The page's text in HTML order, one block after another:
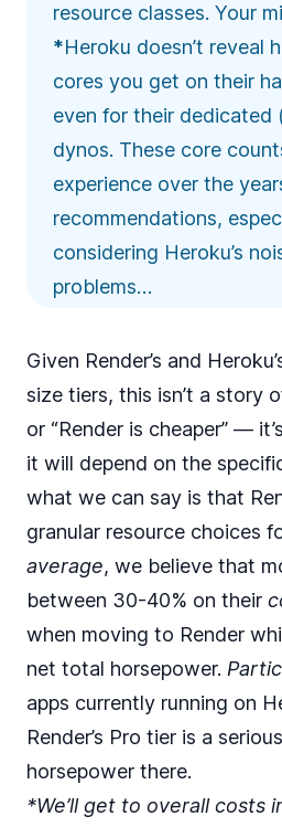
resource classes. Your
*Heroku doesn’t reveal
cores you get on their
even for their dedicated
dynos. These core
experience over the
recommendations,
considering Heroku’s
problems…
Given Render’s and
size tiers, this isn’t a story
or “Render is cheaper” —
it will depend on the
what we can say is that
granular resource choices
average, we believe that
between 30-40% on their
when moving to Render
net total horsepower.
apps currently running on
Render’s Pro tier is a
horsepower there.
*We’ll get to overall costs